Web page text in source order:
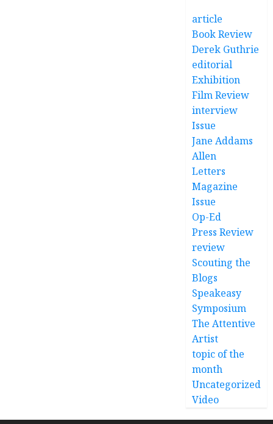
article
Book Review
Derek Guthrie
editorial
Exhibition
Film Review
interview
Issue
Jane Addams
Allen
Letters
Magazine
Issue
Op-Ed
Press Review
review
Scouting the
Blogs
Speakeasy
Symposium
The Attentive
Artist
topic of the
month
Uncategorized
Video